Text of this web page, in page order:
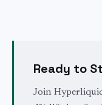
Ready to
Join